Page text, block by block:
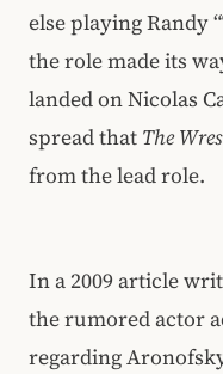
else playing Randy
the role made its
landed on Nicolas
spread that The
from the lead role.
In a 2009 article
the rumored actor
regarding